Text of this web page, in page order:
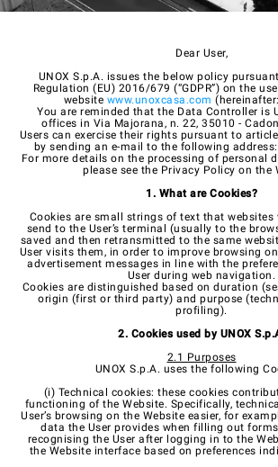
Dear User,
UNOX S.p.A. issues the below policy
Regulation (EU) 2016/679 (“GDPR”) on the
website www.unoxcasa.com
You are reminded that the Data Controller is
offices in Via Majorana, n. 22, 35010 -
Users can exercise their rights pursuant to
by sending an e-mail to the following
For more details on the processing of personal
please see the Privacy Policy on the
1. What are Cookies?
Cookies are small strings of text that websites
send to the User’s terminal (usually to the
saved and then retransmitted to the same
User visits them, in order to improve browsing
advertisement messages in line with the
User during web navigation.
Cookies are distinguished based on duration
origin (first or third party) and purpose
profiling).
2. Cookies used by UNOX
2.1 Purposes
UNOX S.p.A. uses the following
(i) Technical cookies: these cookies
functioning of the Website. Specifically,
User’s browsing on the Website easier, for
data the User provides when filling out
recognising the User after logging in to the
the Website interface based on preferences